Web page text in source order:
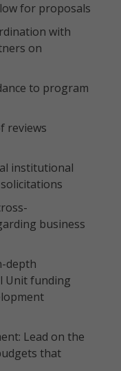
for proposals
with
on
to program
reviews
institutional
business
depth
Unit funding
Lead on the
that